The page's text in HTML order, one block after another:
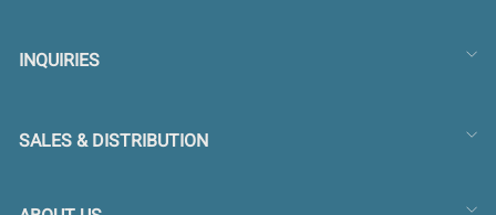
INQUIRIES
SALES & DISTRIBUTION